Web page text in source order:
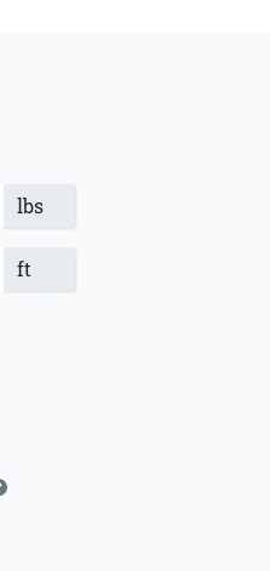
lbs
ft